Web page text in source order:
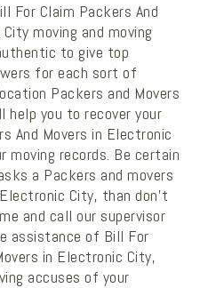
For Claim Packers And
moving and moving
to give top
for each sort of
Packers and Movers
you to recover your
And Movers in Electronic
moving records. Be certain
a Packers and movers
City, than don't
and call our supervisor
assistance of Bill For
in Electronic City,
accuses of your